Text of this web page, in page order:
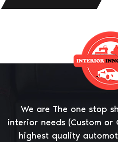
We are The one stop
interior needs (Custom or
highest quality